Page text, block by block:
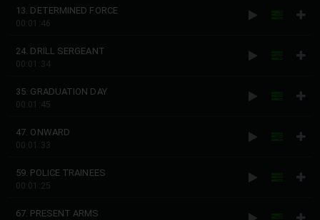
13. DETERMINED FORCE
00:01:46
24. DRILL SERGEANT
00:01:34
35. GRADUATION DAY
00:01:45
47. ONWARD
00:01:33
59. POLICE TRAINEES
00:01:25
67. PRESENT ARMS